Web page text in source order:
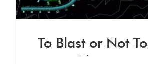
To Blast or Not To